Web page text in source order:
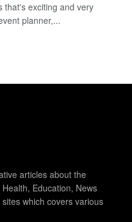
that's exciting and very
planner,...
articles about the
Education, News
which covers various